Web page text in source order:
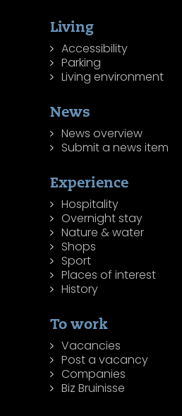
Living
Accessibility
Parking
Living environment
News
News overview
Submit a news item
Experience
Hospitality
Overnight stay
Nature & water
Shops
Sport
Places of interest
History
To work
Vacancies
Post a vacancy
Companies
Biz Bruinisse